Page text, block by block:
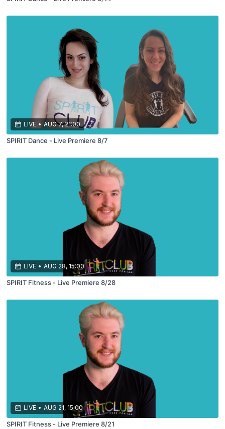
LIVE • AUG 7, 21:00
SPIRIT Dance - Live Premiere 8/7
LIVE • AUG 28, 15:00
SPIRIT Fitness - Live Premiere 8/28
LIVE • AUG 21, 15:00
SPIRIT Fitness - Live Premiere 8/21